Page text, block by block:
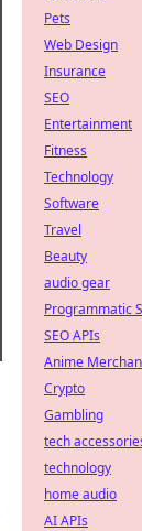
Pets
Web Design
Insurance
SEO
Entertainment
Fitness
Technology
Software
Travel
Beauty
audio gear
Programmatic
SEO APIs
Anime
Crypto
Gambling
tech
technology
home audio
AI APIs